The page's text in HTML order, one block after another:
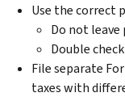
Use the correct
Do not
Double
File separate
taxes with